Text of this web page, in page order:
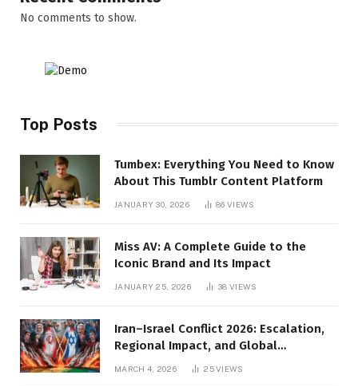
No comments to show.
Top Posts
Tumbex: Everything You Need to Know
About This Tumblr Content Platform
JANUARY 30, 2026 86VIEWS
Miss AV: A Complete Guide to the
Iconic Brand and Its Impact
JANUARY 25, 2026 38VIEWS
Iran–Israel Conflict 2026: Escalation,
Regional Impact, and Global
Repercussions
MARCH 4, 2026 25VIEWS